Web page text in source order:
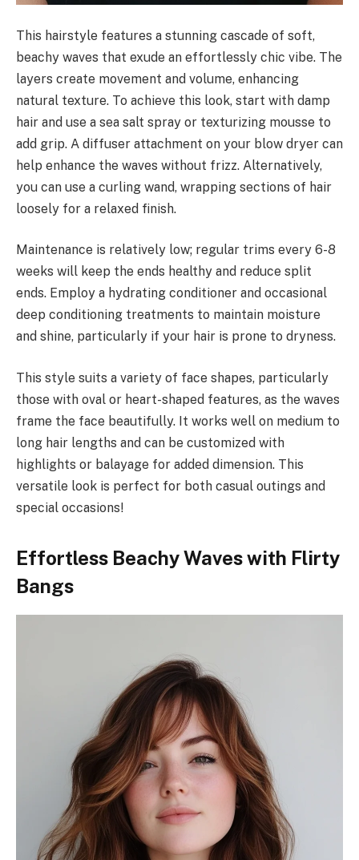
This hairstyle features a stunning cascade of soft,
beachy waves that exude an effortlessly chic vibe. The
layers create movement and volume, enhancing
natural texture. To achieve this look, start with damp
hair and use a sea salt spray or texturizing mousse to
add grip. A diffuser attachment on your blow dryer can
help enhance the waves without frizz. Alternatively,
you can use a curling wand, wrapping sections of hair
loosely for a relaxed finish.
Maintenance is relatively low; regular trims every 6-8
weeks will keep the ends healthy and reduce split
ends. Employ a hydrating conditioner and occasional
deep conditioning treatments to maintain moisture
and shine, particularly if your hair is prone to dryness.
This style suits a variety of face shapes, particularly
those with oval or heart-shaped features, as the waves
frame the face beautifully. It works well on medium to
long hair lengths and can be customized with
highlights or balayage for added dimension. This
versatile look is perfect for both casual outings and
special occasions!
Effortless Beachy Waves with Flirty
Bangs